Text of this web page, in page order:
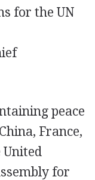
for the UN
peace
France,
United
for